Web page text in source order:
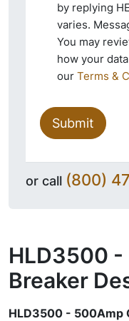
by replying
varies.
You may
how your
our Terms &
Submit
or call (800)
HLD3500
Breaker
HLD3500 - 500Amp